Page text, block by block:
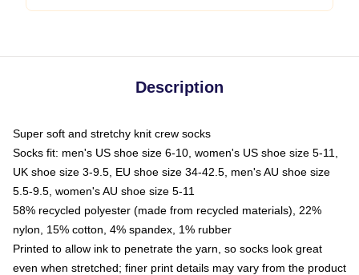
Description
Super soft and stretchy knit crew socks
Socks fit: men's US shoe size 6-10, women's US shoe size 5-11,
UK shoe size 3-9.5, EU shoe size 34-42.5, men's AU shoe size
5.5-9.5, women's AU shoe size 5-11
58% recycled polyester (made from recycled materials), 22%
nylon, 15% cotton, 4% spandex, 1% rubber
Printed to allow ink to penetrate the yarn, so socks look great
even when stretched; finer print details may vary from the product